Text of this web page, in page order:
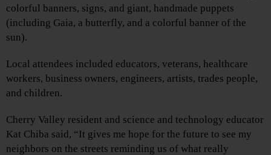
colorful banners, signs, and giant, handmade puppets
(including Gaia, a butterfly, and a colorful banner of the
sun).
Local attendees included educators, veterans, healthcare
workers, business owners, engineers, artists, trades people,
and children.
Cherry Valley resident and science and technology educator
Kat Chiba said, “It gives me hope for the future to see my
neighbors on the streets reminding us of what really